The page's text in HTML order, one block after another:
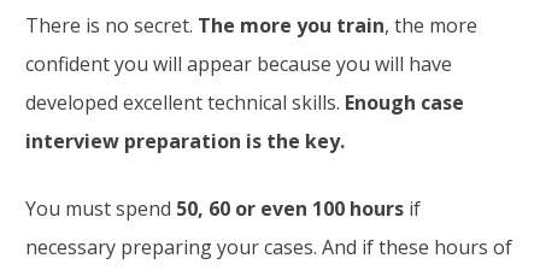
There is no secret. The more you train, the more
confident you will appear because you will have
developed excellent technical skills. Enough case
interview preparation is the key.
You must spend 50, 60 or even 100 hours if
necessary preparing your cases. And if these hours of